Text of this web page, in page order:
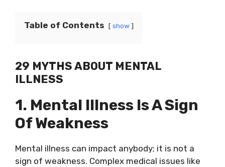
Table of Contents show
29 MYTHS ABOUT MENTAL
ILLNESS
1. Mental Illness Is A Sign
Of Weakness
Mental illness can impact anybody; it is not a
sign of weakness. Complex medical issues like